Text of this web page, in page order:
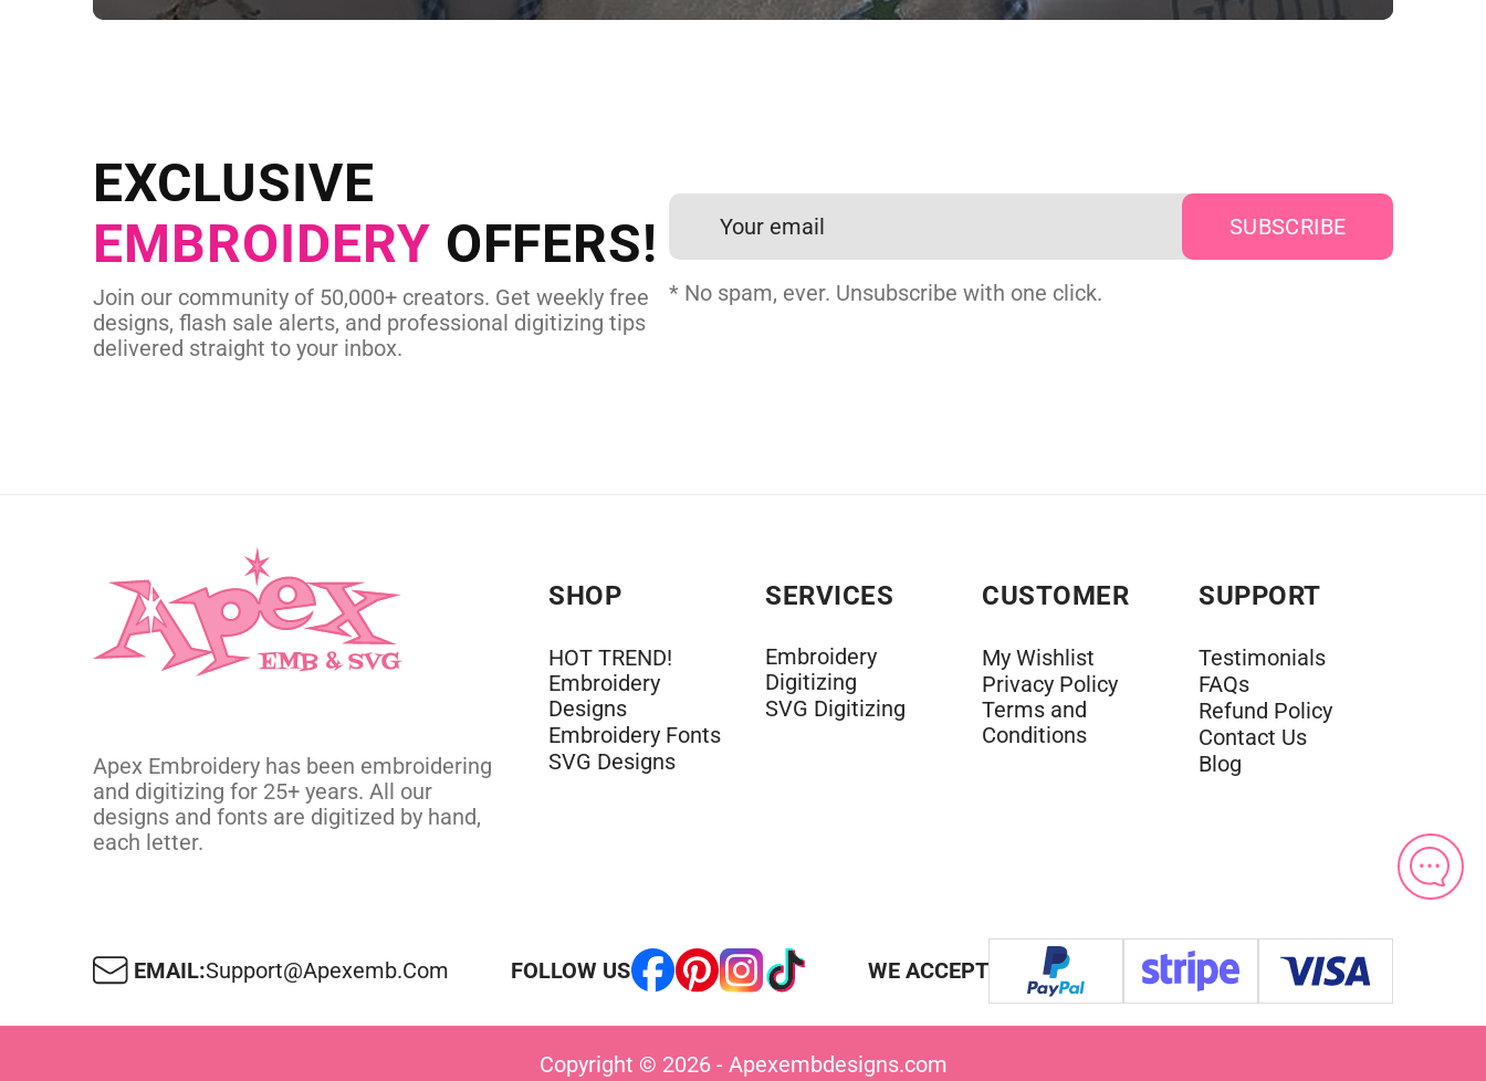
Send us your artwork today and get professional files back
in as little as 24 hours.
EXCLUSIVE
EMBROIDERY OFFERS!
Join our community of 50,000+ creators. Get weekly free
designs, flash sale alerts, and professional digitizing tips
delivered straight to your inbox.
* No spam, ever. Unsubscribe with one click.
Apex Embroidery has been embroidering
and digitizing for 25+ years. All our
designs and fonts are digitized by hand,
each letter.
SHOP
HOT TREND!
Embroidery
Designs
Embroidery Fonts
SVG Designs
SERVICES
Embroidery
Digitizing
SVG Digitizing
CUSTOMER
My Wishlist
Privacy Policy
Terms and
Conditions
SUPPORT
Testimonials
FAQs
Refund Policy
Contact Us
Blog
EMAIL:Support@apexemb.com FOLLOW US WE ACCEPT
Copyright © 2026 - Apexembdesigns.com